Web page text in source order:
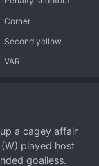
Corner
Second yellow
VAR
a cagey affair
played host
goalless.